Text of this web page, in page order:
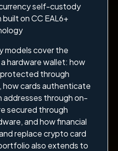
self-custody
on CC EAL6+
models cover the
hardware wallet: how
through
how cards authenticate
addresses through on-
secured through
and how financial
replace crypto card
also extends to